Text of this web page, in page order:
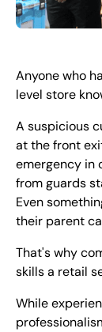
Anyone who
level store
A suspicious
at the front
emergency in
from guards
Even
their parent
That's why
skills a retail
While